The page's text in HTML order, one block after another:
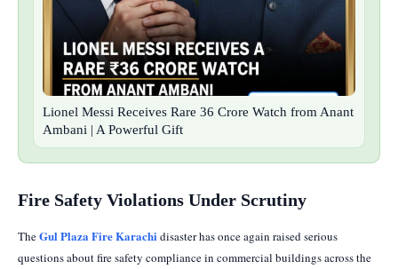
Lionel Messi Receives Rare 36 Crore Watch from Anant
Ambani | A Powerful Gift
Fire Safety Violations Under Scrutiny
TheGul Plaza Fire Karachi disaster has once again raised serious
questions about fire safety compliance in commercial buildings across the